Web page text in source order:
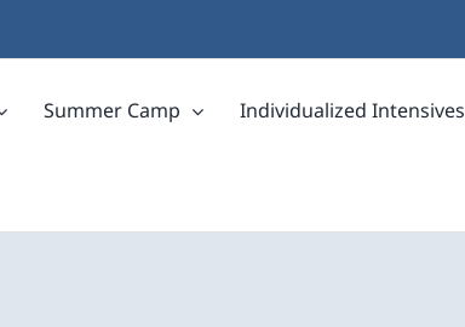
Summer Camp Individualized Intensives